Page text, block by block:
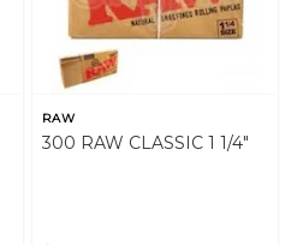
RAW
300 RAW CLASSIC 1 1/4"